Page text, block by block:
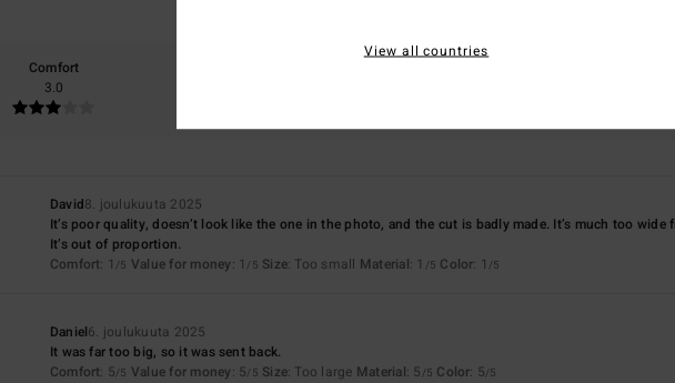
Comfort
3.0
David8. joulukuuta 2025
It’s poor quality, doesn’t look like the one in the photo, and the cut is badly made. It’s much too
It’s out of proportion.
Comfort: 1 /5 Value for money: 1 /5 Size: Too small Material: 1 /5 Color: 1 /5
Daniel6. joulukuuta 2025
It was far too big, so it was sent back.
Comfort: 5/5 Value for money: 5/5 Size: Too large Material: 5 /5 Color: 5/5
View all countries